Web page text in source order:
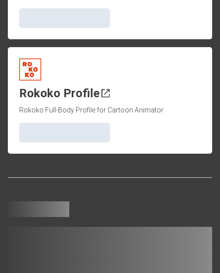
Rokoko Profile
Rokoko Full-Body Profile for Cartoon Animator